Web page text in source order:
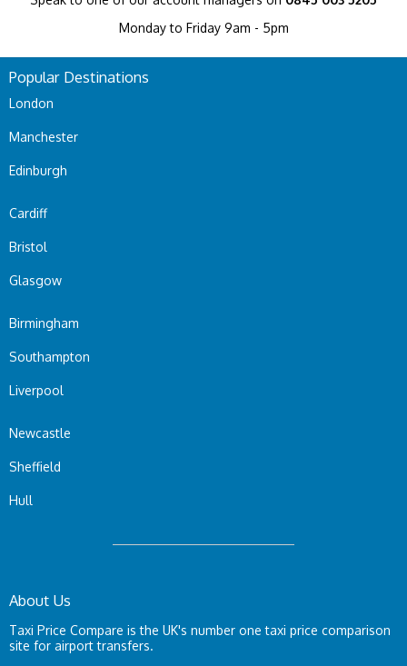
Monday to Friday 9am - 5pm
Popular Destinations
London
Manchester
Edinburgh
Cardiff
Bristol
Glasgow
Birmingham
Southampton
Liverpool
Newcastle
Sheffield
Hull
About Us
Taxi Price Compare is the UK's number one taxi price comparison
site for airport transfers.